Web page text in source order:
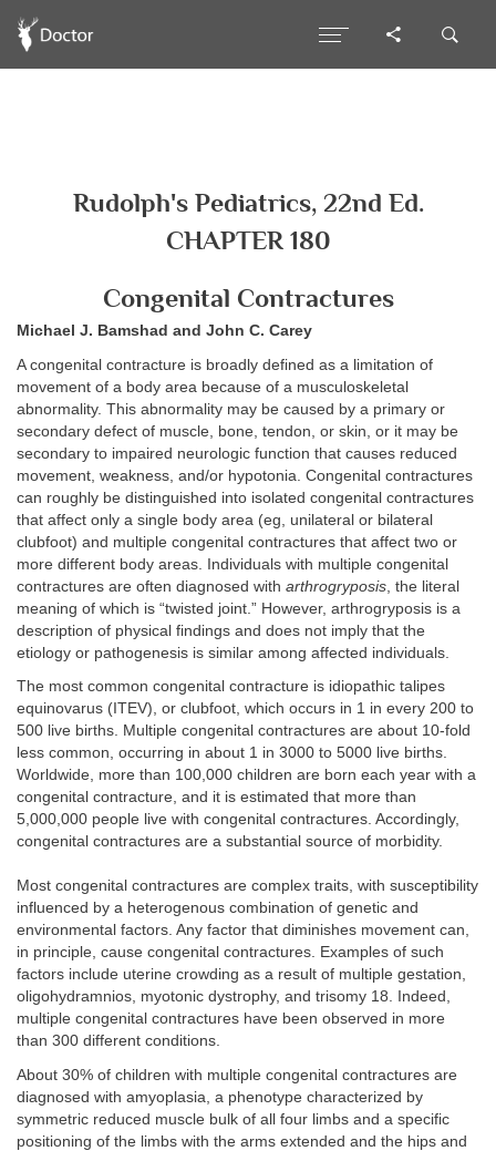
Rudolph's Pediatrics, 22nd Ed.
CHAPTER 180
Congenital Contractures
Michael J. Bamshad and John C. Carey
A congenital contracture is broadly defined as a limitation of
movement of a body area because of a musculoskeletal
abnormality. This abnormality may be caused by a primary or
secondary defect of muscle, bone, tendon, or skin, or it may be
secondary to impaired neurologic function that causes reduced
movement, weakness, and/or hypotonia. Congenital contractures
can roughly be distinguished into isolated congenital contractures
that affect only a single body area (eg, unilateral or bilateral
clubfoot) and multiple congenital contractures that affect two or
more different body areas. Individuals with multiple congenital
contractures are often diagnosed with arthrogryposis , the literal
meaning of which is “twisted joint.” However, arthrogryposis is a
description of physical findings and does not imply that the
etiology or pathogenesis is similar among affected individuals.
The most common congenital contracture is idiopathic talipes
equinovarus (ITEV), or clubfoot, which occurs in 1 in every 200 to
500 live births. Multiple congenital contractures are about 10-fold
less common, occurring in about 1 in 3000 to 5000 live births.
Worldwide, more than 100,000 children are born each year with a
congenital contracture, and it is estimated that more than
5,000,000 people live with congenital contractures. Accordingly,
congenital contractures are a substantial source of morbidity.
Most congenital contractures are complex traits, with susceptibility
influenced by a heterogenous combination of genetic and
environmental factors. Any factor that diminishes movement can,
in principle, cause congenital contractures. Examples of such
factors include uterine crowding as a result of multiple gestation,
oligohydramnios, myotonic dystrophy, and trisomy 18. Indeed,
multiple congenital contractures have been observed in more
than 300 different conditions.
About 30% of children with multiple congenital contractures are
diagnosed with amyoplasia, a phenotype characterized by
symmetric reduced muscle bulk of all four limbs and a specific
positioning of the limbs with the arms extended and the hips and